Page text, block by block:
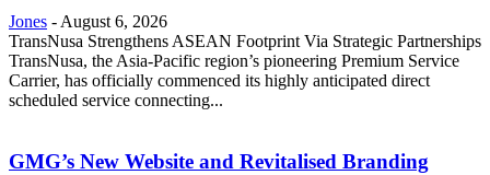
Jones - August 6, 2026
TransNusa Strengthens ASEAN Footprint Via Strategic Partnerships
TransNusa, the Asia-Pacific region’s pioneering Premium Service
Carrier, has officially commenced its highly anticipated direct
scheduled service connecting...
GMG’s New Website and Revitalised Branding